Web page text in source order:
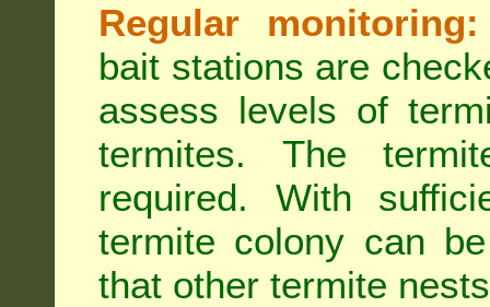
Regular monitoring:
bait stations are
assess levels of
termites. The
required. With
termite colony can
that other termite